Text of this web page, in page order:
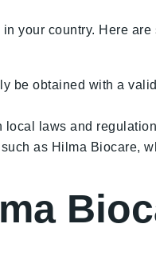
your country. Here are
be obtained with a
local laws and
as Hilma Biocare,